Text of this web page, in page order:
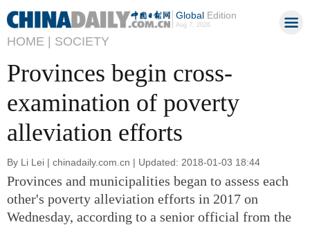
GlobalEdition
Aug 7, 2026
HOME | SOCIETY
Provinces begin cross-
examination of poverty
alleviation efforts
By Li Lei | chinadaily.com.cn | Updated: 2018-01-03 18:44
Provinces and municipalities began to assess each
other's poverty alleviation efforts in 2017 on
Wednesday, according to a senior official from the